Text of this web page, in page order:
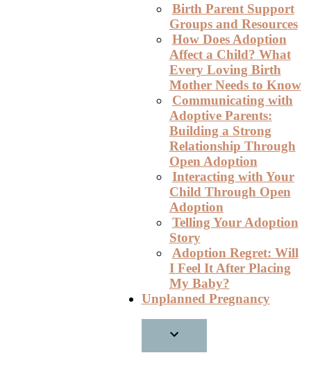
Birth Parent Support
Groups and Resources
How Does Adoption
Affect a Child? What
Every Loving Birth
Mother Needs to Know
Communicating with
Adoptive Parents:
Building a Strong
Relationship Through
Open Adoption
Interacting with Your
Child Through Open
Adoption
Telling Your Adoption
Story
Adoption Regret: Will
I Feel It After Placing
My Baby?
Unplanned Pregnancy